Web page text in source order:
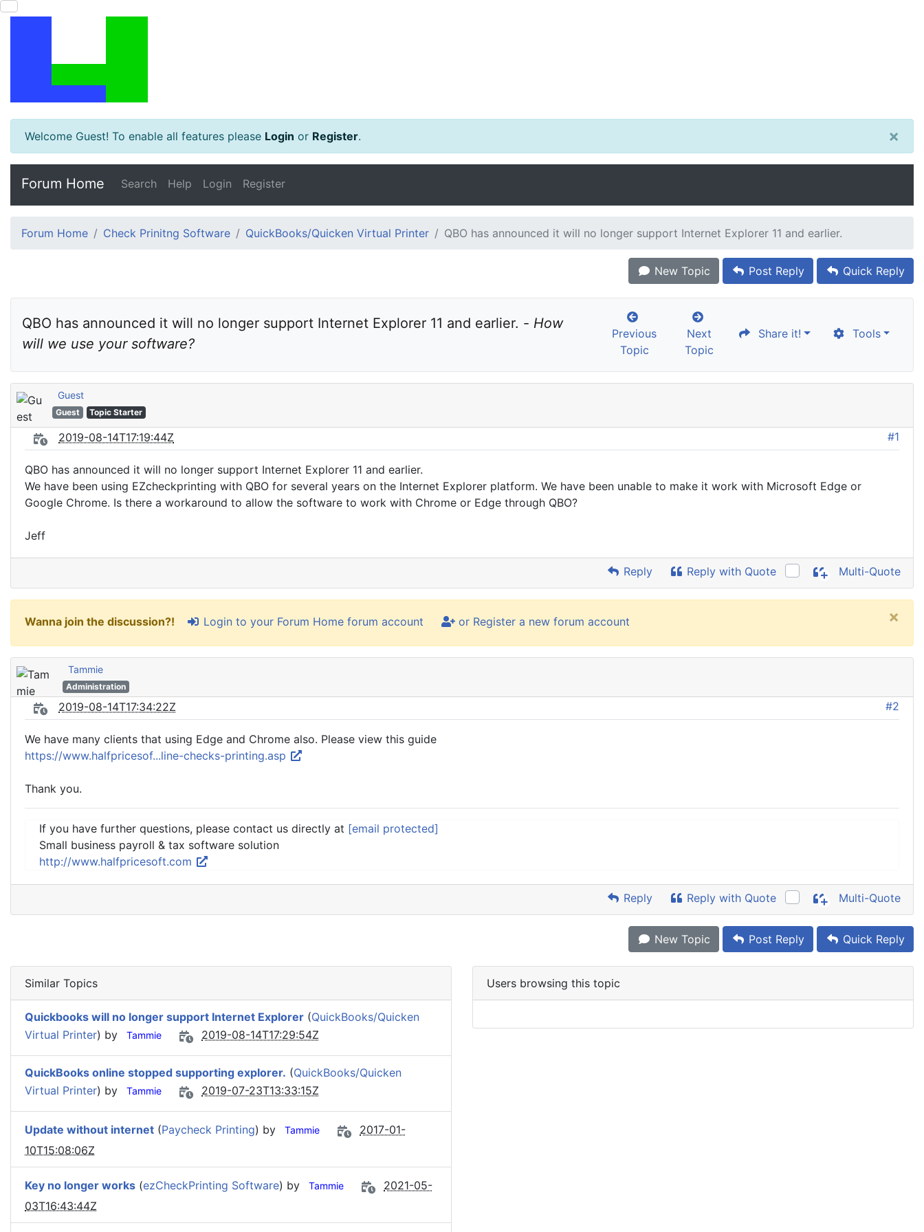
Welcome Guest! To enable all features please Login or Register. ×
Forum Home Search Help Login Register
Forum Home Check Prinitng Software QuickBooks/Quicken Virtual Printer QBO has announced it will no longer support Internet Explorer 11 and earlier.
New Topic Post Reply Quick Reply
QBO has announced it will no longer support Internet Explorer 11 and earlier. - How
will we use your software?
Previous
Topic
Next
Topic
Share it! Tools
Guest
Guest Topic Starter
2019-08-14T17:19:44Z #1
QBO has announced it will no longer support Internet Explorer 11 and earlier.
We have been using EZcheckprinting with QBO for several years on the Internet Explorer platform. We have been unable to make it work with Microsoft Edge or
Google Chrome. Is there a workaround to allow the software to work with Chrome or Edge through QBO?
Jeff
Reply Reply with Quote Multi-Quote
Wanna join the discussion?! Login to your Forum Home forum account or Register a new forum account ×
Tammie
Administration
2019-08-14T17:34:22Z #2
We have many clients that using Edge and Chrome also. Please view this guide
https://www.halfpricesof...line-checks-printing.asp
Thank you.
If you have further questions, please contact us directly at [email protected]
Small business payroll & tax software solution
http://www.halfpricesoft.com
Reply Reply with Quote Multi-Quote
New Topic Post Reply Quick Reply
Similar Topics
Quickbooks will no longer support Internet Explorer (QuickBooks/Quicken
Virtual Printer) by Tammie 2019-08-14T17:29:54Z
QuickBooks online stopped supporting explorer. (QuickBooks/Quicken
Virtual Printer) by Tammie 2019-07-23T13:33:15Z
Update without internet (Paycheck Printing) by Tammie
2017-01-
10T15:08:06Z
Key no longer works (ezCheckPrinting Software) by Tammie
2021-05-
03T16:43:44Z
Users browsing this topic